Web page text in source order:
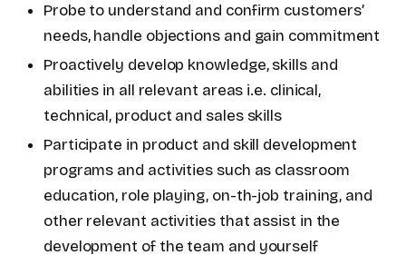
Probe to understand and confirm customers’
needs, handle objections and gain commitment
Proactively develop knowledge, skills and
abilities in all relevant areas i.e. clinical,
technical, product and sales skills
Participate in product and skill development
programs and activities such as classroom
education, role playing, on-th-job training, and
other relevant activities that assist in the
development of the team and yourself